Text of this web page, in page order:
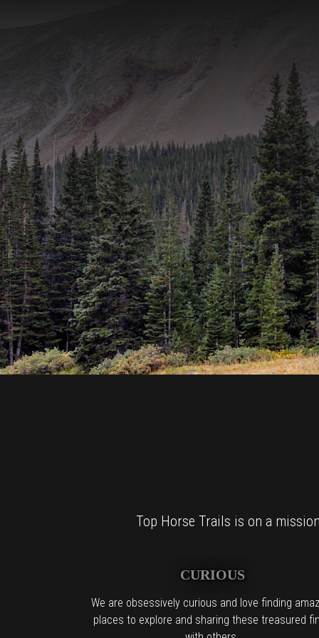
Top Horse Trails is on a
CURIOUS
We are obsessively curious and love finding
places to explore and sharing these treasured